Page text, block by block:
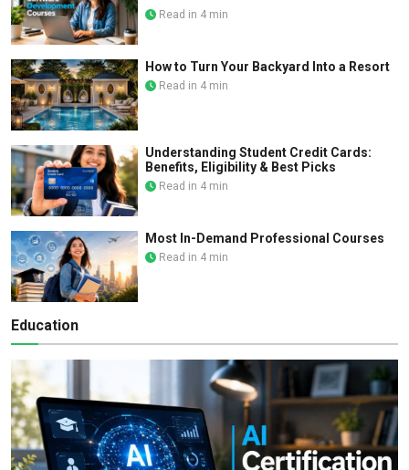
Read in 4 min
How to Turn Your Backyard Into a Resort
Read in 4 min
Understanding Student Credit Cards:
Benefits, Eligibility & Best Picks
Read in 4 min
Most In-Demand Professional Courses
Read in 4 min
Education